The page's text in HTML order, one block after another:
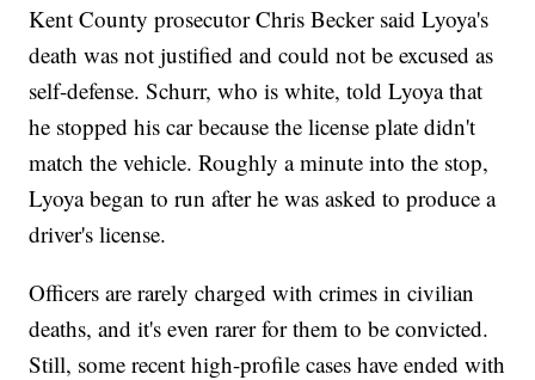
Kent County prosecutor Chris Becker said Lyoya's
death was not justified and could not be excused as
self-defense. Schurr, who is white, told Lyoya that
he stopped his car because the license plate didn't
match the vehicle. Roughly a minute into the stop,
Lyoya began to run after he was asked to produce a
driver's license.
Officers are rarely charged with crimes in civilian
deaths, and it's even rarer for them to be convicted.
Still, some recent high-profile cases have ended with